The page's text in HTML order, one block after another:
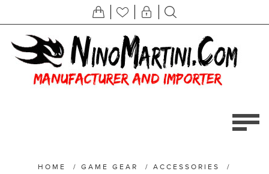
HOME / GAME GEAR / ACCESSORIES /